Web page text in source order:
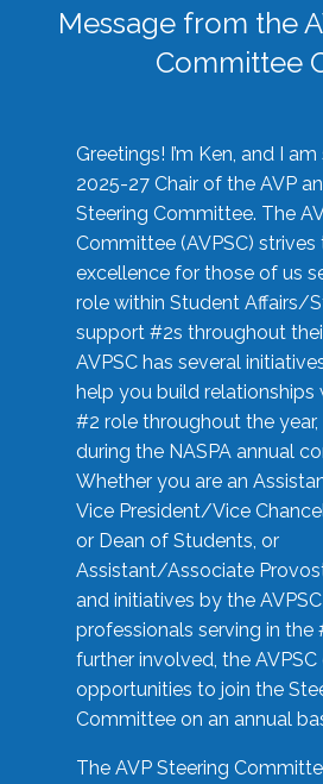
Message from the
Committee
Greetings! I’m Ken, and I
2025-27 Chair of the AVP
Steering Committee. The
Committee (AVPSC)
excellence for those of us
role within Student Affairs/
support #2s throughout
AVPSC has several
help you build relationships
#2 role throughout the year,
during the NASPA annual
Whether you are an
Vice President/Vice
or Dean of Students, or
Assistant/Associate
and initiatives by the
professionals serving in
further involved, the AVPSC
opportunities to join the
Committee on an annual
The AVP Steering